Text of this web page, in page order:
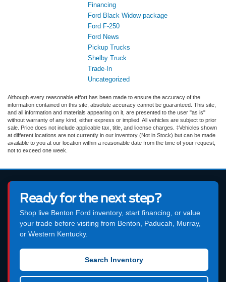
Financing
Ford Black Widow package
Ford F-250
Ford News
Pickup Trucks
Shelby Truck
Trade-In
Uncategorized
Although every reasonable effort has been made to ensure the accuracy of the
information contained on this site, absolute accuracy cannot be guaranteed. This site,
and all information and materials appearing on it, are presented to the user "as is"
without warranty of any kind, either express or implied. All vehicles are subject to prior
sale. Price does not include applicable tax, title, and license charges. ‡Vehicles shown
at different locations are not currently in our inventory (Not in Stock) but can be made
available to you at our location within a reasonable date from the time of your request,
not to exceed one week.
Ready for the next step?
Shop live Benton Ford inventory, start financing, or value
your trade before visiting from Benton, Paducah, Murray,
or Western Kentucky.
Search Inventory